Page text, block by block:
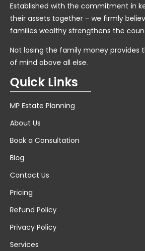
Established with the commitment in
their assets together – we firmly
families wealthy strengthens the
Not losing the family money provides
of mind above all else.
Quick Links
MP Estate Planning
About Us
Book a Consultation
Blog
Contact Us
Pricing
Refund Policy
Privacy Policy
Services